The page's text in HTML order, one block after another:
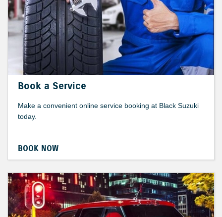
Book a Service
Make a convenient online service booking at Black Suzuki
today.
BOOK NOW